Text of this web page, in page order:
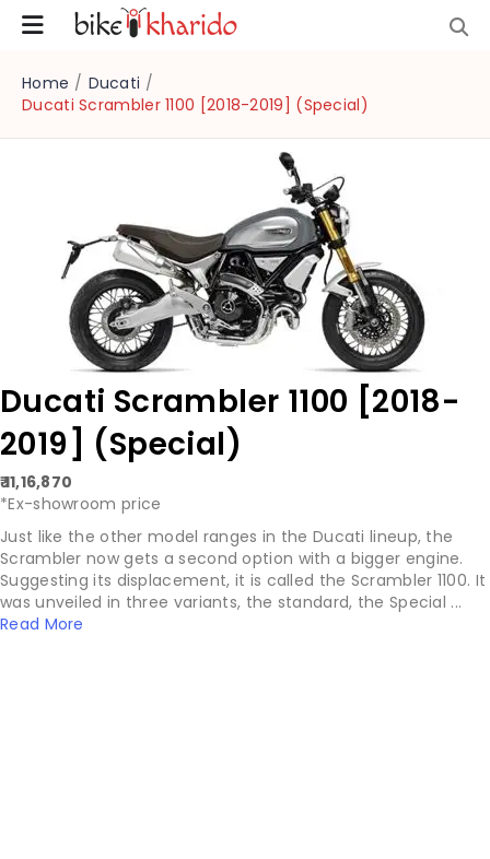
Home / Ducati /
Ducati Scrambler 1100 [2018-2019] (Special)
Ducati Scrambler 1100 [2018-
2019] (Special)
₹ 11,16,870
*Ex-showroom price
Just like the other model ranges in the Ducati lineup, the
Scrambler now gets a second option with a bigger engine.
Suggesting its displacement, it is called the Scrambler 1100. It
was unveiled in three variants, the standard, the Special ...
Read More